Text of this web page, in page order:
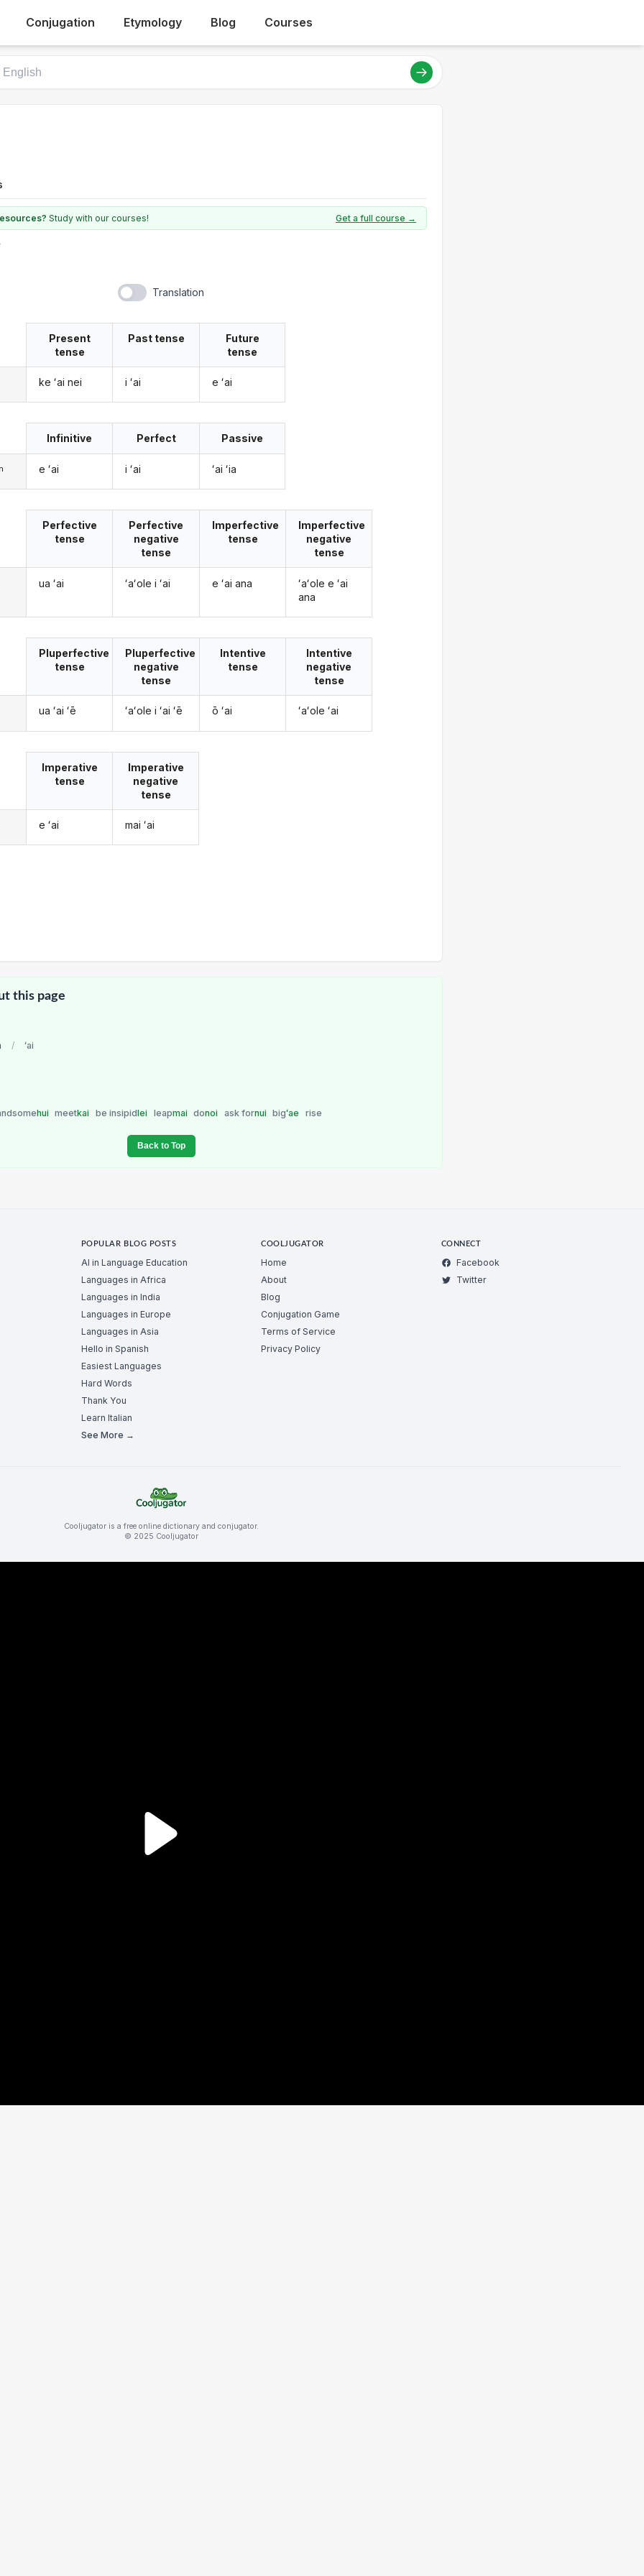
Conjugation Etymology Blog Courses
Study with our courses! Get a full course →
Translation
Present
tense
ke ʻai nei
Past tense
i ʻai
Future
tense
e ʻai
Infinitive
e ʻai
Perfect
i ʻai
Passive
ʻai ʻia
Perfective
tense
ua ʻai
Perfective
negative
tense
ʻaʻole i ʻai
Imperfective
tense
e ʻai ana
Imperfective
negative
tense
ʻaʻole e ʻai
ana
Pluperfective
tense
ua ʻai ʻē
Pluperfective
negative
tense
ʻaʻole i ʻai ʻē
Intentive
tense
ō ʻai
Intentive
negative
tense
ʻaʻole ʻai
Imperative
tense
e ʻai
Imperative
negative
tense
mai ʻai
this page
/ ʻai
hui meetkai be insipidlei leapmai donoi ask fornui bigʻae rise
Back to Top
POPULAR BLOG POSTS
AI in Language Education
Languages in Africa
Languages in India
Languages in Europe
Languages in Asia
Hello in Spanish
Easiest Languages
Hard Words
Thank You
Learn Italian
See More →
COOLJUGATOR
Home
About
Blog
Conjugation Game
Terms of Service
Privacy Policy
CONNECT
Facebook
Twitter
Cooljugator is a free online dictionary and conjugator.
© 2025 Cooljugator